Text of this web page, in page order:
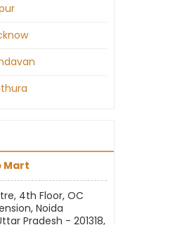
Mart
4th Floor, OC
Noida
Pradesh - 201318,